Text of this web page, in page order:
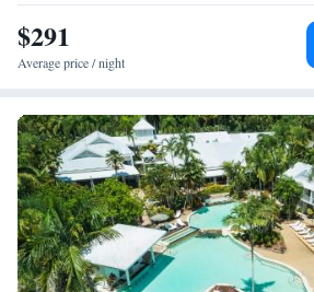
Airport.
$291
Average price / night